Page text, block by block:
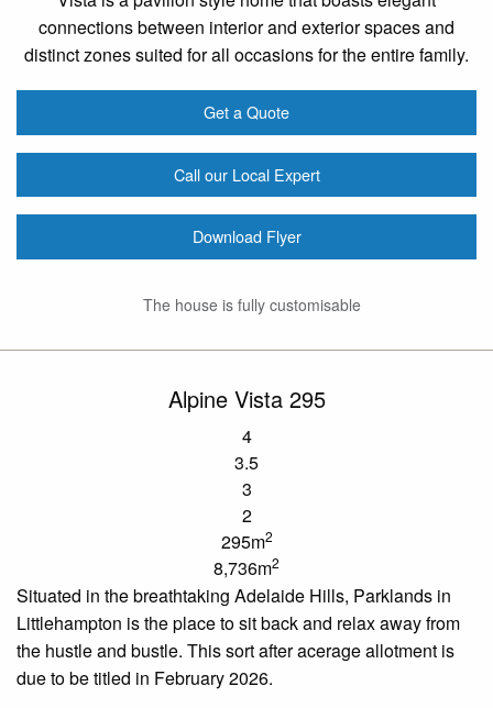
connections between interior and exterior spaces and
distinct zones suited for all occasions for the entire family.
Get a Quote
Call our Local Expert
Download Flyer
The house is fully customisable
Alpine Vista 295
4
3.5
3
2
295m2
8,736m2
Situated in the breathtaking Adelaide Hills, Parklands in
Littlehampton is the place to sit back and relax away from
the hustle and bustle. Thissort afteracerageallotment is
due to be titled in February 2026.